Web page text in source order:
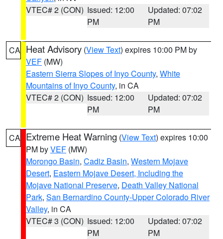
VTEC# 2 (CON) Issued: 12:00
PM
Updated: 07:02
PM
CA Heat Advisory (View Text) expires 10:00 PM by
VEF (MW)
Eastern Sierra Slopes of Inyo County, White
Mountains of Inyo County, in CA
VTEC# 2 (CON) Issued: 12:00
PM
Updated: 07:02
PM
CA Extreme Heat Warning (View Text) expires 10:00
PM byVEF (MW)
Morongo Basin, Cadiz Basin, Western Mojave
Desert, Eastern Mojave Desert, Including the
Mojave National Preserve, Death Valley National
Park, San Bernardino County-Upper Colorado River
Valley, in CA
VTEC# 3 (CON) Issued: 12:00
PM
Updated: 07:02
PM